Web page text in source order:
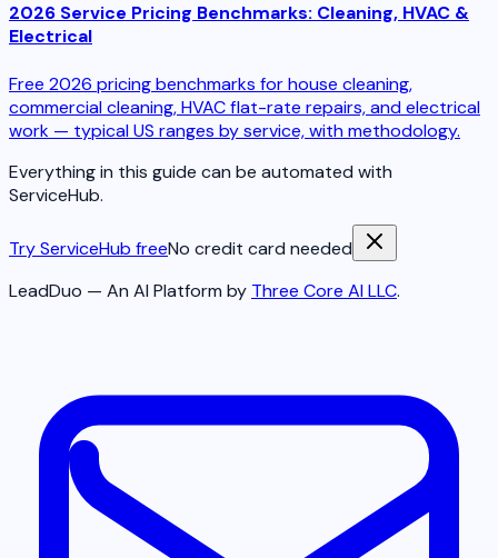
2026 Service Pricing Benchmarks: Cleaning, HVAC &
Electrical
Free 2026 pricing benchmarks for house cleaning,
commercial cleaning, HVAC flat-rate repairs, and electrical
work — typical US ranges by service, with methodology.
Everything in this guide can be automated with
ServiceHub.
Try ServiceHub freeNo credit card needed
LeadDuo — An AI Platform by Three Core AI LLC.